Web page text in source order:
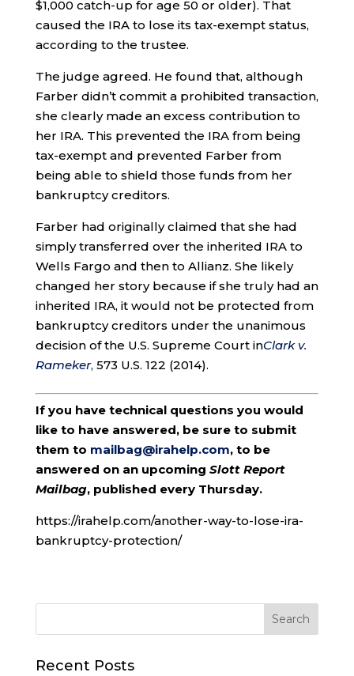
$1,000 catch-up for age 50 or older). That
caused the IRA to lose its tax-exempt status,
according to the trustee.
The judge agreed. He found that, although
Farber didn’t commit a prohibited transaction,
she clearly made an excess contribution to
her IRA. This prevented the IRA from being
tax-exempt and prevented Farber from
being able to shield those funds from her
bankruptcy creditors.
Farber had originally claimed that she had
simply transferred over the inherited IRA to
Wells Fargo and then to Allianz. She likely
changed her story because if she truly had an
inherited IRA, it would not be protected from
bankruptcy creditors under the unanimous
decision of the U.S. Supreme Court inClark v.
Rameker, 573 U.S. 122 (2014).
If you have technical questions you would
like to have answered, be sure to submit
them to mailbag@irahelp.com, to be
answered on an upcoming Slott Report
Mailbag, published every Thursday.
https://irahelp.com/another-way-to-lose-ira-
bankruptcy-protection/
Recent Posts